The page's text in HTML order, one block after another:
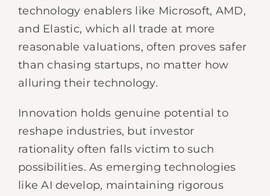
technology enablers like Microsoft, AMD,
and Elastic, which all trade at more
reasonable valuations, often proves safer
than chasing startups, no matter how
alluring their technology.
Innovation holds genuine potential to
reshape industries, but investor
rationality often falls victim to such
possibilities. As emerging technologies
like AI develop, maintaining rigorous